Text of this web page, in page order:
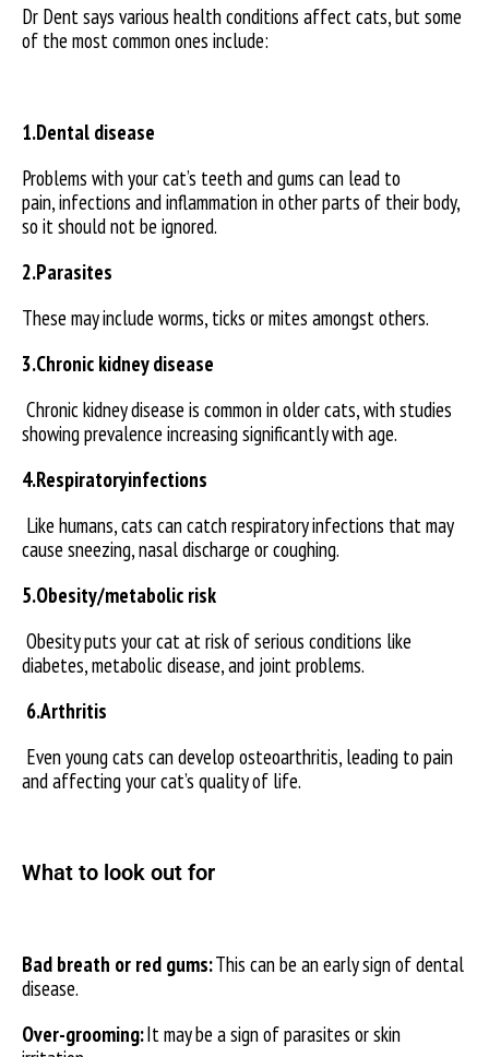
Dr Dent says various health conditions affect cats, but some
of the most common ones include:
1.Dental disease
Problems with your cat’s teeth and gums can lead to
pain, infections and inflammation in other parts of their body,
so it should not be ignored.
2.Parasites
These may include worms, ticks or mites amongst others.
3.Chronic kidney disease
Chronic kidney disease is common in older cats, with studies
showing prevalence increasing significantly with age.
4.Respiratoryinfections
Like humans, cats can catch respiratory infections that may
cause sneezing, nasal discharge or coughing.
5.Obesity/metabolic risk
Obesity puts your cat at risk of serious conditions like
diabetes, metabolic disease, and joint problems.
6.Arthritis
Even young cats can develop osteoarthritis, leading to pain
and affecting your cat’s quality of life.
What to look out for
Bad breath or red gums:This can be an early sign of dental
disease.
Over-grooming:It may be a sign of parasites or skin